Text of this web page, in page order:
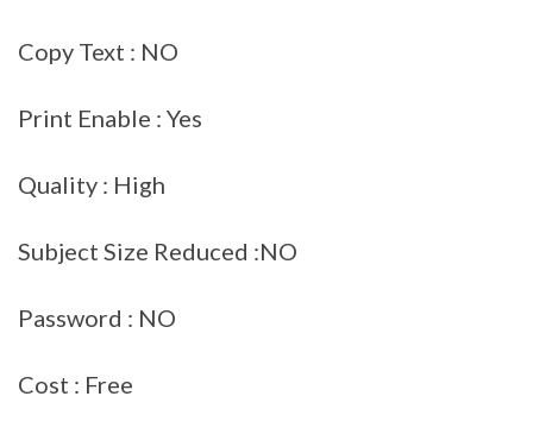
Copy Text : NO
Print Enable : Yes
Quality : High
Subject Size Reduced :NO
Password : NO
Cost : Free